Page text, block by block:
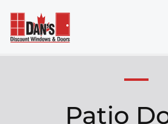
content
Patio